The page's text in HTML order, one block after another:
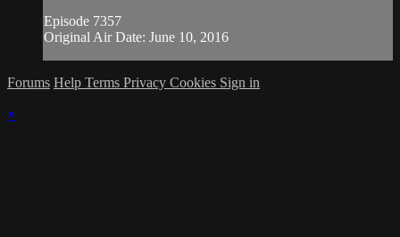
Episode 7357
Original Air Date: June 10, 2016
Forums Help Terms Privacy Cookies Sign in
×